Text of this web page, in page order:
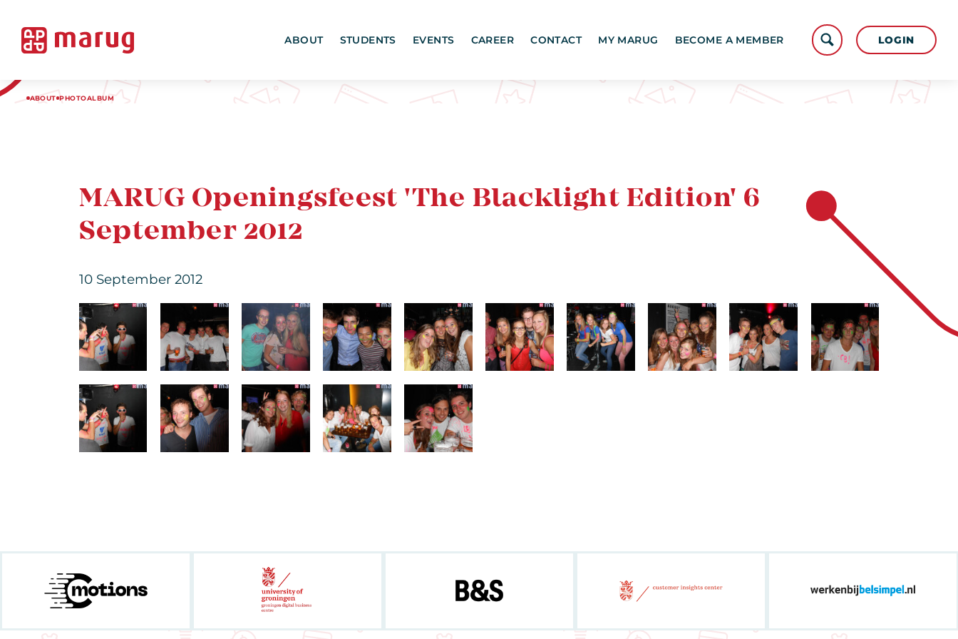
ABOUT STUDENTS EVENTS CAREER CONTACT MY MARUG BECOME A MEMBER LOGIN
ABOUT PHOTOALBUM
MARUG Openingsfeest 'The Blacklight Edition' 6
September 2012
10 September 2012